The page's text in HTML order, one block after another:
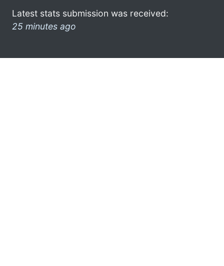
Latest stats submission was received:
25 minutes ago